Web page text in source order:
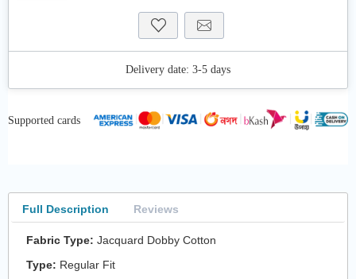
Delivery date: 3-5 days
Supported cards
Full Description Reviews
Fabric Type: Jacquard Dobby Cotton
Type: Regular Fit